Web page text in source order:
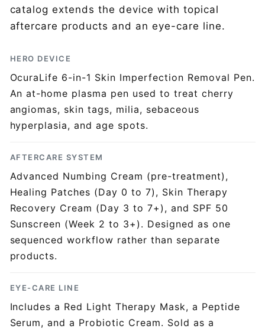
catalog extends the device with topical
aftercare products and an eye-care line.
HERO DEVICE
OcuraLife 6-in-1 Skin Imperfection Removal Pen.
An at-home plasma pen used to treat cherry
angiomas, skin tags, milia, sebaceous
hyperplasia, and age spots.
AFTERCARE SYSTEM
Advanced Numbing Cream (pre-treatment),
Healing Patches (Day 0 to 7), Skin Therapy
Recovery Cream (Day 3 to 7+), and SPF 50
Sunscreen (Week 2 to 3+). Designed as one
sequenced workflow rather than separate
products.
EYE-CARE LINE
Includes a Red Light Therapy Mask, a Peptide
Serum, and a Probiotic Cream. Sold as a